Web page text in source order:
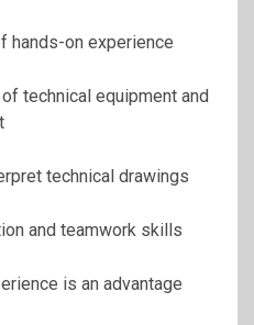
hands-on experience
technical equipment and
technical drawings
and teamwork skills
is an advantage